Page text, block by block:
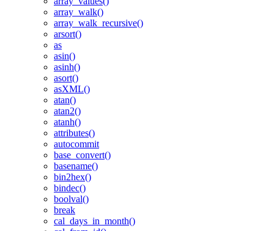
array_walk()
array_walk_recursive()
arsort()
as
asin()
asinh()
asort()
asXML()
atan()
atan2()
atanh()
attributes()
autocommit
base_convert()
basename()
bin2hex()
bindec()
boolval()
break
cal_days_in_month()